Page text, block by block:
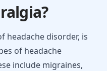
headache disorder, is
of headache
include migraines,